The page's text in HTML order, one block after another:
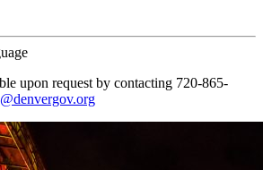
upon request by contacting 720-865-